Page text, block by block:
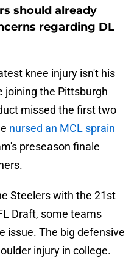
should already
regarding DL
knee injury isn't his
joining the Pittsburgh
missed the first two
nursed an MCL sprain
preseason finale
Steelers with the 21st
Draft, some teams
issue. The big defensive
injury in college.